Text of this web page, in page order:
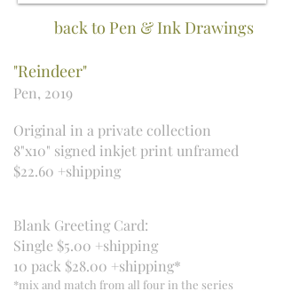
back to Pen & Ink Drawings
"Reindeer"
Pen, 2019
Original in a private collection
8"x10" signed inkjet print unframed
$22.60 +shipping
Blank Greeting Card:
Single $5.00 +shipping
10 pack $28.00 +shipping*
*mix and match from all four in the series